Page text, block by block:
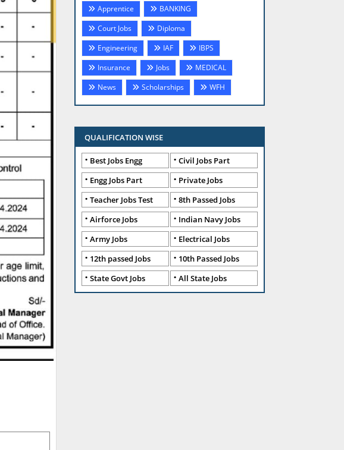
Apprentice
BANKING
Court Jobs
Diploma
Engineering
IAF
IBPS
Insurance
Jobs
MEDICAL
News
Scholarships WFH
QUALIFICATION WISE
Best Jobs Engg
Civil Jobs Part
Engg Jobs Part
Private Jobs
Teacher Jobs Test
8th Passed Jobs
Airforce Jobs
Indian Navy Jobs
Army Jobs
Electrical Jobs
12th passed Jobs
10th Passed Jobs
State Govt Jobs
All State Jobs